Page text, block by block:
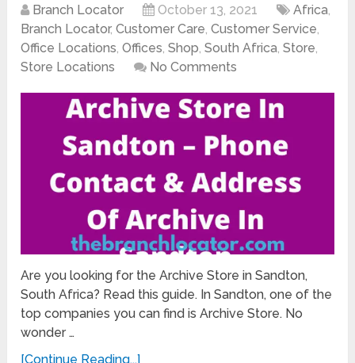
Branch Locator October 13, 2021 Africa,
Branch Locator,Customer Care,Customer Service,
Office Locations,Offices,Shop,South Africa,Store,
Store Locations
No Comments
Are you looking for the Archive Store in Sandton,
South Africa? Read this guide. In Sandton, one of the
top companies you can find is Archive Store. No
wonder …
[Continue Reading...]